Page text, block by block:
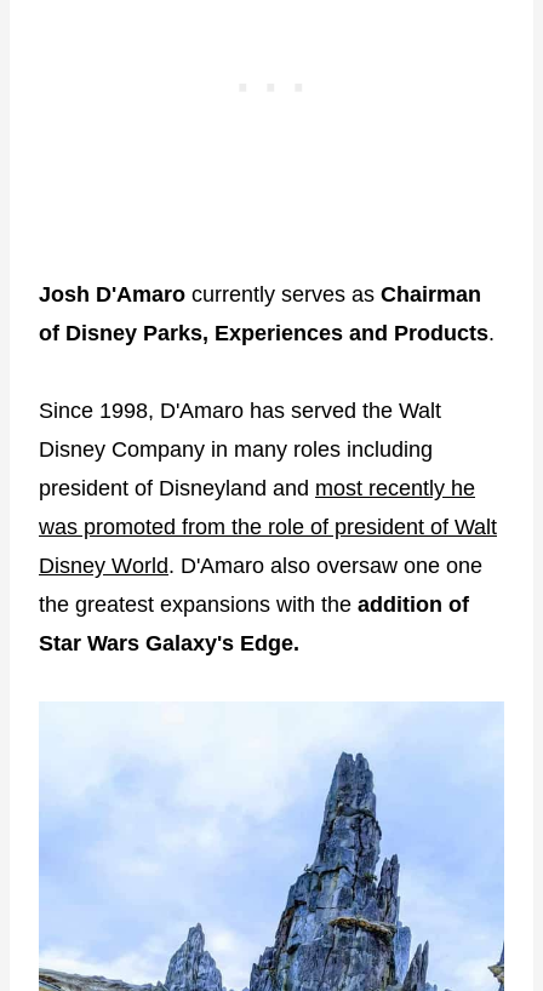
Josh D'Amaro currently serves as Chairman
of Disney Parks, Experiences and Products.
Since 1998, D'Amaro has served the Walt
Disney Company in many roles including
president of Disneyland and most recently he
was promoted from the role of president of Walt
Disney World. D'Amaro also oversaw one one
the greatest expansions with the addition of
Star Wars Galaxy's Edge.